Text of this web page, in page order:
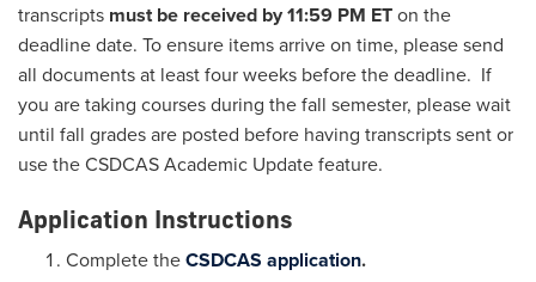
transcripts must be received by 11:59 PM ETon the
deadline date. To ensure items arrive on time, please send
all documents at least four weeks before the deadline. If
you are taking courses during the fall semester, please wait
until fall grades are posted before having transcripts sent or
use the CSDCAS Academic Update feature.
Application Instructions
Complete theCSDCAS application.